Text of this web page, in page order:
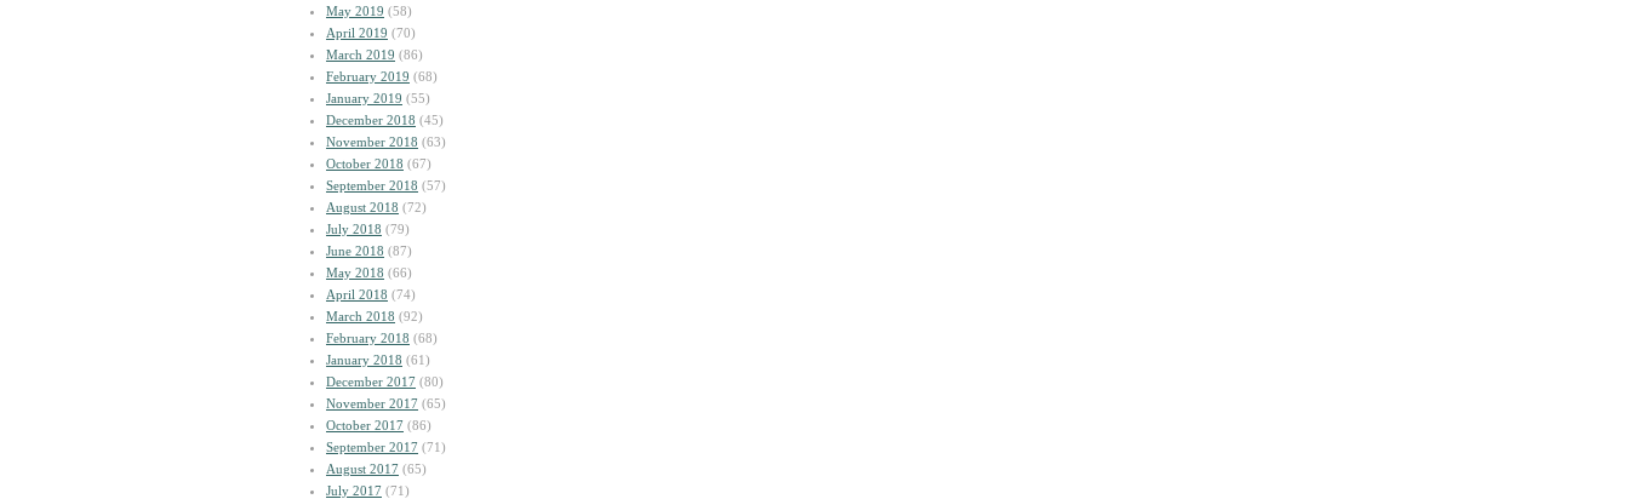
May 2019 (58)
April 2019 (70)
March 2019 (86)
February 2019 (68)
January 2019 (55)
December 2018 (45)
November 2018 (63)
October 2018 (67)
September 2018 (57)
August 2018 (72)
July 2018 (79)
June 2018 (87)
May 2018 (66)
April 2018 (74)
March 2018 (92)
February 2018 (68)
January 2018 (61)
December 2017 (80)
November 2017 (65)
October 2017 (86)
September 2017 (71)
August 2017 (65)
July 2017 (71)